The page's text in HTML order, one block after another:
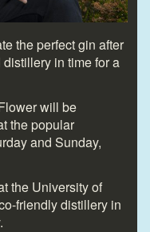
the perfect gin after
in time for a
will be
the popular
and Sunday,
the University of
friendly distillery in